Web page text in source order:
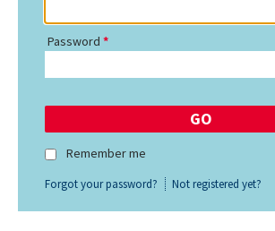
Password
Remember me
Forgot your password? Not registered yet?